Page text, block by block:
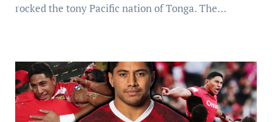
rocked the tony Pacific nation of Tonga. The…